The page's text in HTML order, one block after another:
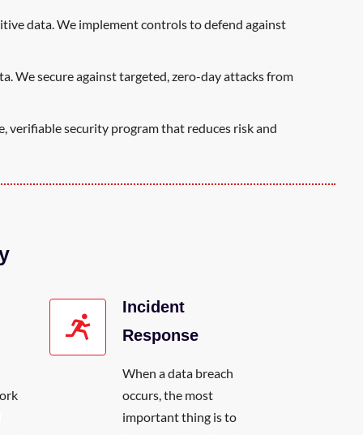
data. We implement controls to defend against
We secure against targeted, zero-day attacks from
verifiable security program that reduces risk and
Incident
Response
When a data breach
occurs, the most
important thing is to